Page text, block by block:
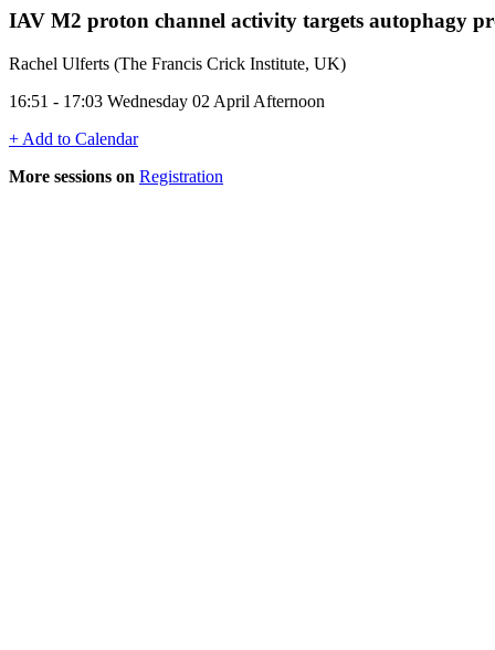
IAV M2 proton channel activity targets autophagy
Rachel Ulferts (The Francis Crick Institute, UK)
16:51 - 17:03 Wednesday 02 April Afternoon
+ Add to Calendar
More sessions on Registration